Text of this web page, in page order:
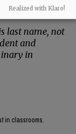
last name, not
and
in
in classrooms.
Realized with Klaro!